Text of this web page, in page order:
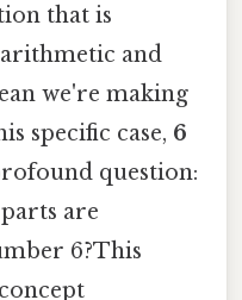
that is
and
we're making
specific case, 6
question:
are
6?This